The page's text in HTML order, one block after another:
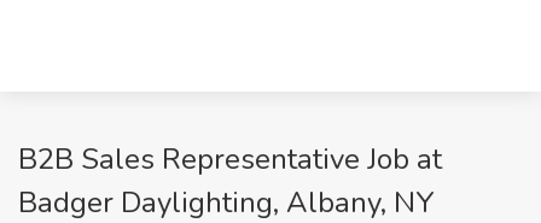
B2B Sales Representative Job at
Badger Daylighting, Albany, NY